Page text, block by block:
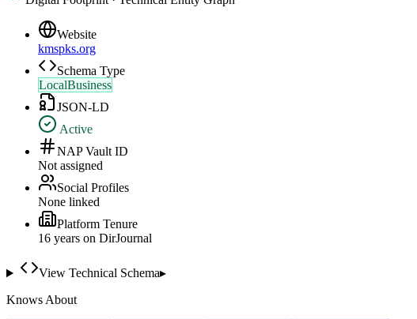
Website
kmspks.org
Schema Type
LocalBusiness
JSON-LD
Active
NAP Vault ID
Not assigned
Social Profiles
None linked
Platform Tenure
16 years on DirJournal
View Technical Schema▸
Knows About